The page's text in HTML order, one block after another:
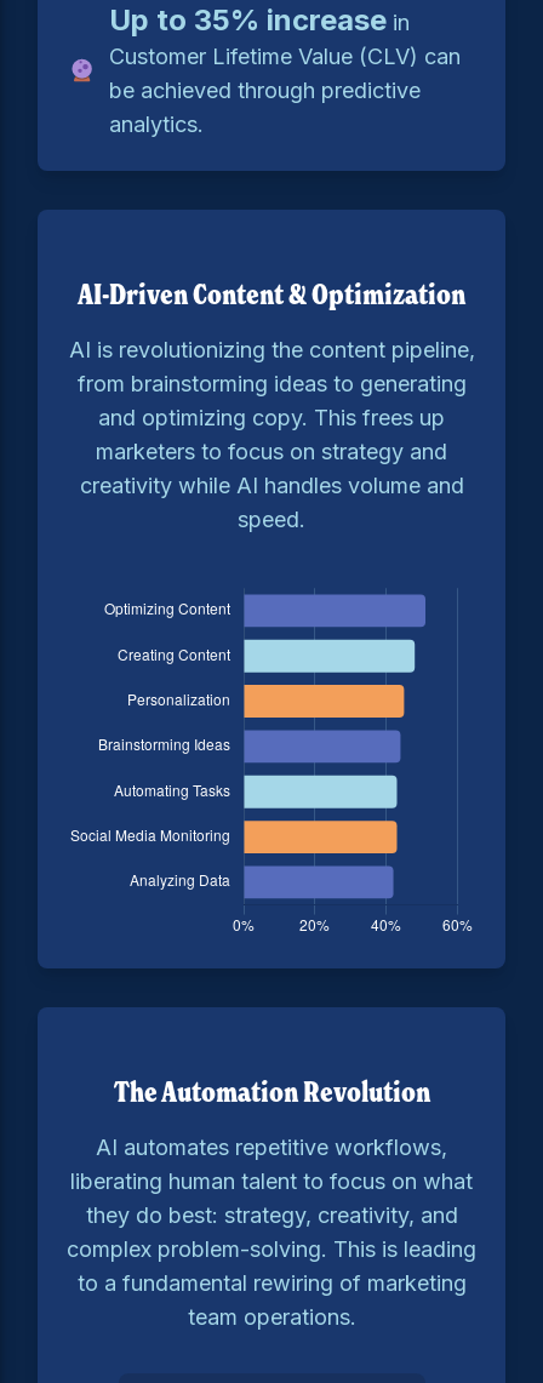
Up to 35% increasein
Customer Lifetime Value (CLV) can
be achieved through predictive
analytics.
AI-Driven Content & Optimization
AI is revolutionizing the content pipeline,
from brainstorming ideas to generating
and optimizing copy. This frees up
marketers to focus on strategy and
creativity while AI handles volume and
speed.
The Automation Revolution
AI automates repetitive workflows,
liberating human talent to focus on what
they do best: strategy, creativity, and
complex problem-solving. This is leading
to a fundamental rewiring of marketing
team operations.